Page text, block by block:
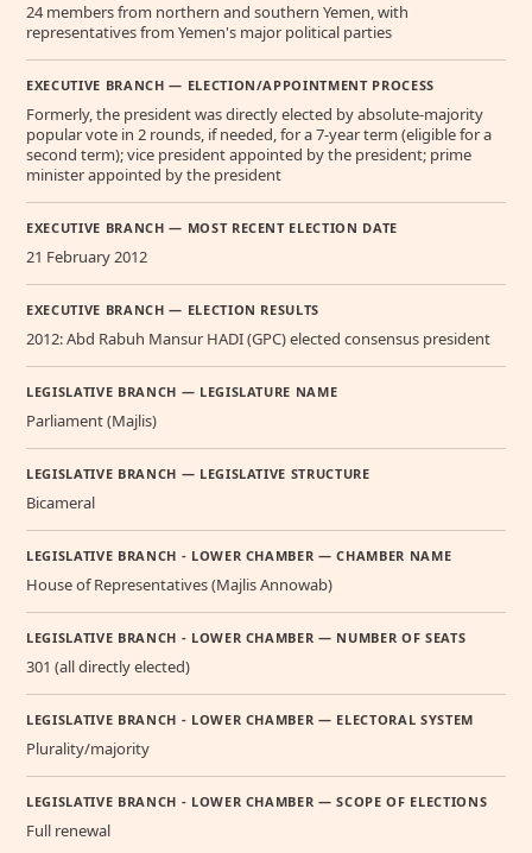
24 members from northern and southern Yemen, with
representatives from Yemen's major political parties
EXECUTIVE BRANCH — ELECTION/APPOINTMENT PROCESS
Formerly, the president was directly elected by absolute-majority
popular vote in 2 rounds, if needed, for a 7-year term (eligible for a
second term); vice president appointed by the president; prime
minister appointed by the president
EXECUTIVE BRANCH — MOST RECENT ELECTION DATE
21 February 2012
EXECUTIVE BRANCH — ELECTION RESULTS
2012: Abd Rabuh Mansur HADI (GPC) elected consensus president
LEGISLATIVE BRANCH — LEGISLATURE NAME
Parliament (Majlis)
LEGISLATIVE BRANCH — LEGISLATIVE STRUCTURE
Bicameral
LEGISLATIVE BRANCH - LOWER CHAMBER — CHAMBER NAME
House of Representatives (Majlis Annowab)
LEGISLATIVE BRANCH - LOWER CHAMBER — NUMBER OF SEATS
301 (all directly elected)
LEGISLATIVE BRANCH - LOWER CHAMBER — ELECTORAL SYSTEM
Plurality/majority
LEGISLATIVE BRANCH - LOWER CHAMBER — SCOPE OF ELECTIONS
Full renewal